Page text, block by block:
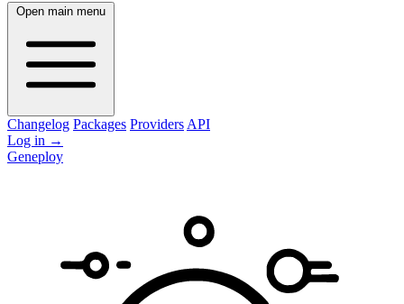
Open main menu
Changelog Packages Providers API
Log in →
Geneploy